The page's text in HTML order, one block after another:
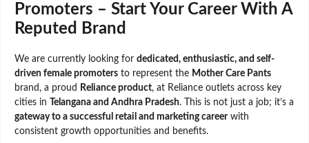
Promoters – Start Your Career With A
Reputed Brand
We are currently looking for dedicated, enthusiastic, and self-
driven female promoters to represent the Mother Care Pants
brand, a proud
Reliance product, at Reliance outlets across key
cities in Telangana and Andhra Pradesh. This is not just a job; it’s a
gateway to a successful retail and marketing careerwith
consistent growth opportunities and benefits.